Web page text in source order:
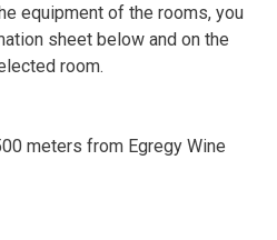
equipment of the rooms, you
sheet below and on the
room.
meters from Egregy Wine